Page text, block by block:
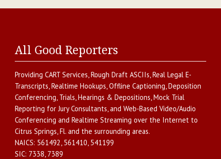
All Good Reporters
Providing CART Services,Rough Draft ASCIIs,Real Legal E-
Transcripts,Realtime Hookups,Offline Captioning,Deposition
Conferencing, Trials, Hearings & Depositions,Mock Trial
Reporting for Jury Consultants, and Web-Based Video/Audio
Conferencing and Realtime Streaming over the Internet to
Citrus Springs,Fl. and the surrounding areas.
NAICS: 561492, 561410, 541199
SIC: 7338, 7389